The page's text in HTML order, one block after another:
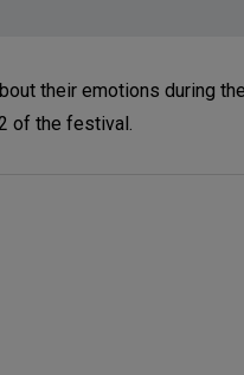
their emotions during
of the festival.